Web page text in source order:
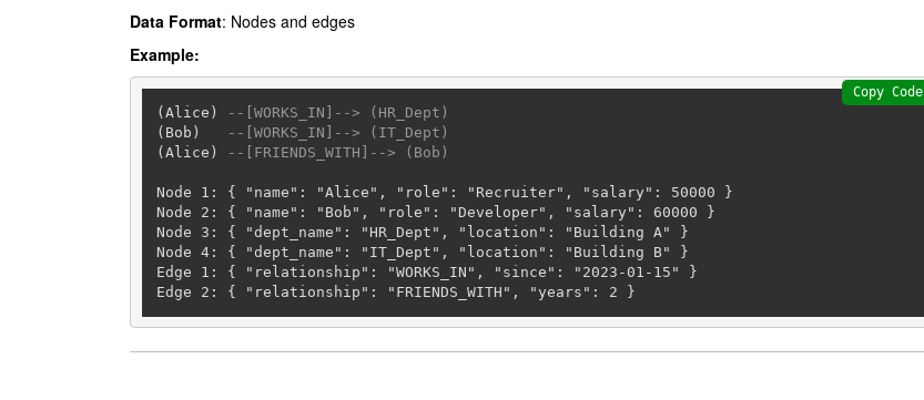
Data Format: Nodes and edges
Example:
(Alice)
--[WORKS_IN]--> (HR_Dept)
(Bob)
--[WORKS_IN]--> (IT_Dept)
(Alice)
--[FRIENDS_WITH]--> (Bob)
Node 1 : { "name": "Alice", "role": "Recruiter", "salary": 50000 }
Node 2 : { "name": "Bob", "role": "Developer", "salary": 60000 }
Node 3 : { "dept_name": "HR_Dept", "location": "Building A" }
Node 4: { "dept_name": "IT_Dept", "location": "Building B" }
Edge 1 : { "relationship": "WORKS_IN", "since": "2023-01-15" }
Edge 2 : { "relationship": "FRIENDS_WITH", "years": 2 }
Copy Code